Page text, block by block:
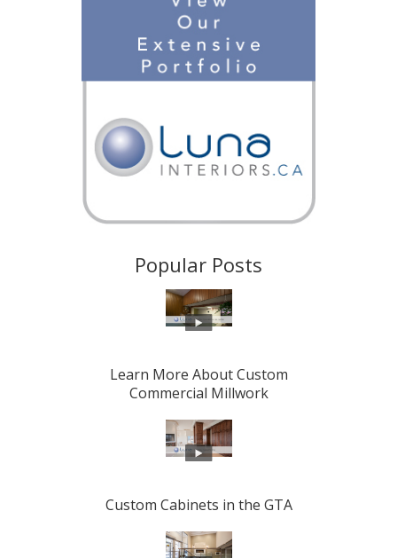
Popular Posts
Learn More About Custom
Commercial Millwork
Custom Cabinets in the GTA